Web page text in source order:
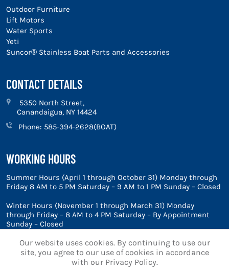
Outdoor Furniture
Lift Motors
Water Sports
Yeti
Suncor® Stainless Boat Parts and Accessories
CONTACT DETAILS
5350 North Street,
Canandaigua, NY 14424
Phone: 585-394-2628(BOAT)
WORKING HOURS
Summer Hours (April 1 through October 31) Monday through
Friday 8 AM to 5 PM Saturday – 9 AM to 1 PM Sunday – Closed
Winter Hours (November 1 through March 31) Monday
through Friday – 8 AM to 4 PM Saturday – By Appointment
Sunday – Closed
© 2026 Marine Blue, Inc.
Our website uses cookies. By continuing to use our
site, you agree to our use of cookies in accordance
with our Privacy Policy.